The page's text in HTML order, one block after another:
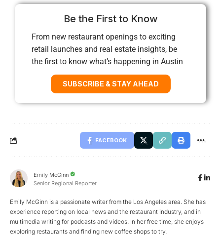
Be the First to Know
From new restaurant openings to exciting
retail launches and real estate insights, be
the first to know what’s happening in Austin
SUBSCRIBE & STAY AHEAD
FACEBOOK
Emily McGinn
Senior Regional Reporter
Emily McGinn is a passionate writer from the Los Angeles area. She has
experience reporting on local news and the restaurant industry, and in
multimedia writing for podcasts and videos. In her free time, she enjoys
exploring restaurants and finding new coffee shops to try.